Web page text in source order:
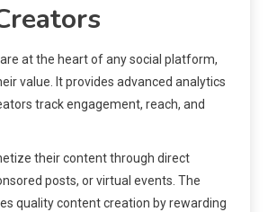
at the heart of any social platform,
value. It provides advanced analytics
track engagement, reach, and
their content through direct
posts, or virtual events. The
quality content creation by rewarding